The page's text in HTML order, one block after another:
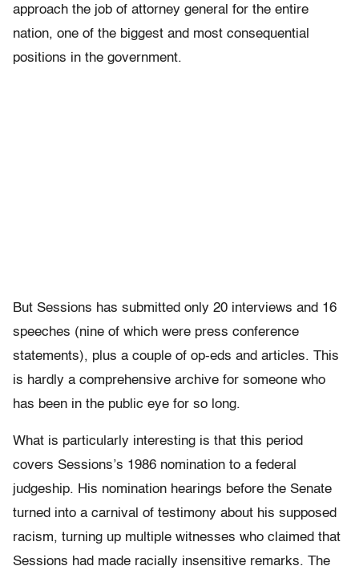
approach the job of attorney general for the entire
nation, one of the biggest and most consequential
positions in the government.
But Sessions has submitted only 20 interviews and 16
speeches (nine of which were press conference
statements), plus a couple of op-eds and articles. This
is hardly a comprehensive archive for someone who
has been in the public eye for so long.
What is particularly interesting is that this period
covers Sessions’s 1986 nomination to a federal
judgeship. His nomination hearings before the Senate
turned into a carnival of testimony about his supposed
racism, turning up multiple witnesses who claimed that
Sessions had made racially insensitive remarks. The